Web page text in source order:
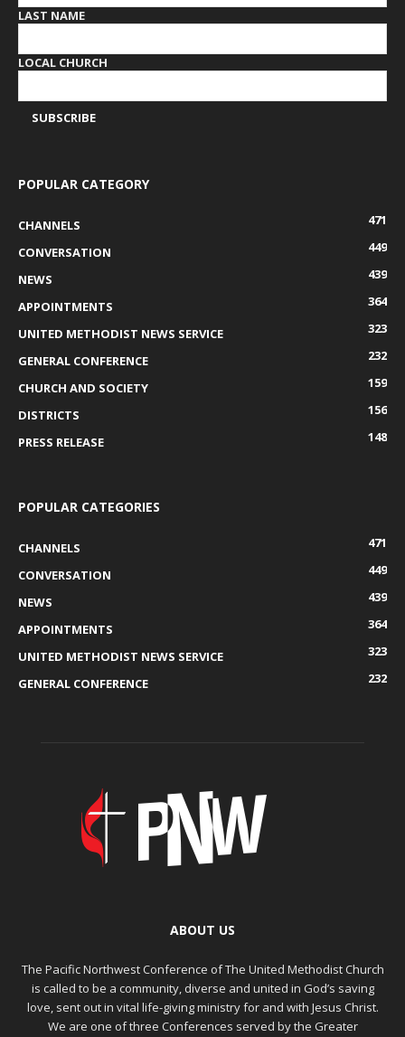
LAST NAME
LOCAL CHURCH
POPULAR CATEGORY
CHANNELS
471
CONVERSATION
449
NEWS
439
APPOINTMENTS
364
UNITED METHODIST NEWS SERVICE
323
GENERAL CONFERENCE
232
CHURCH AND SOCIETY
159
DISTRICTS
156
PRESS RELEASE
148
POPULAR CATEGORIES
CHANNELS
471
CONVERSATION
449
NEWS
439
APPOINTMENTS
364
UNITED METHODIST NEWS SERVICE
323
GENERAL CONFERENCE
232
ABOUT US
The Pacific Northwest Conference of The United Methodist Church
is called to be a community, diverse and united in God’s saving
love, sent out in vital life-giving ministry for and with Jesus Christ.
We are one of three Conferences served by the Greater